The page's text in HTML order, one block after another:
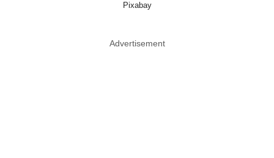
Pixabay
Advertisement